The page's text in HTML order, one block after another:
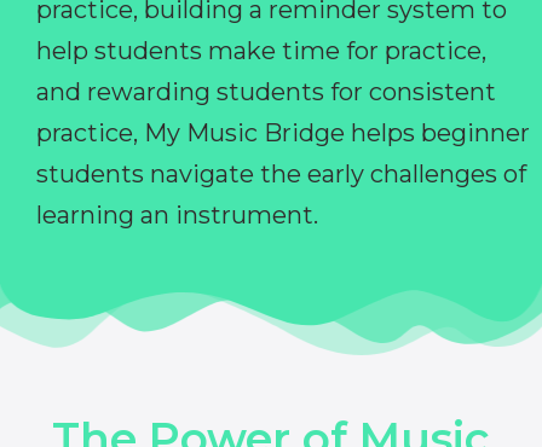
practice, building a reminder system to
help students make time for practice,
and rewarding students for consistent
practice, My Music Bridge helps beginner
students navigate the early challenges of
learning an instrument.